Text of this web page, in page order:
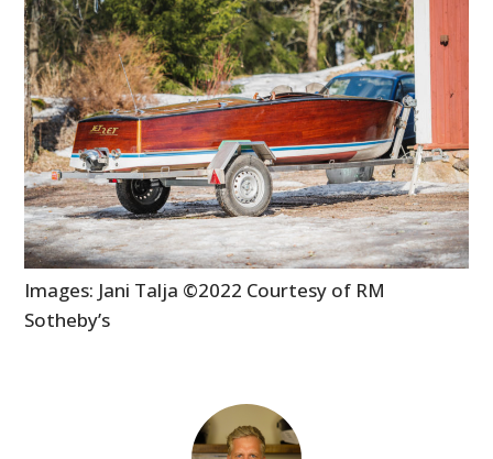
Images: Jani Talja ©2022 Courtesy of RM
Sotheby’s